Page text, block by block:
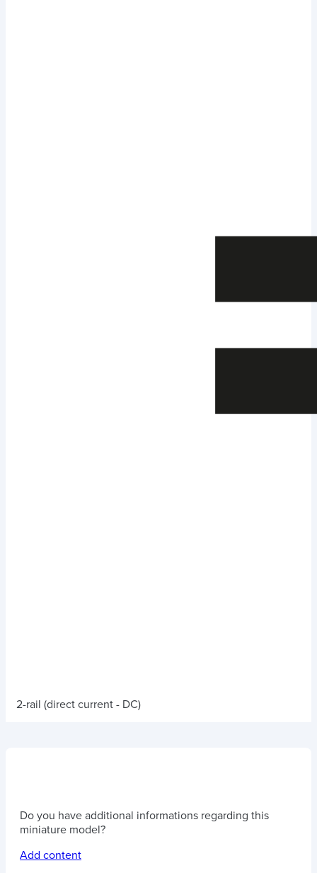
2-rail (direct current - DC)
Do you have additional informations regarding this
miniature model?
Add content